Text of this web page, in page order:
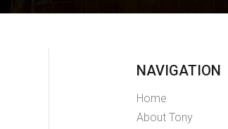
NAVIGATION
Home
About Tony